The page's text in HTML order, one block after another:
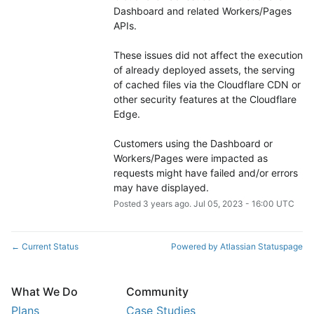
Dashboard and related Workers/Pages
APIs.
These issues did not affect the execution
of already deployed assets, the serving
of cached files via the Cloudflare CDN or
other security features at the Cloudflare
Edge.
Customers using the Dashboard or
Workers/Pages were impacted as
requests might have failed and/or errors
may have displayed.
Posted 3 years ago. Jul 05, 2023 - 16:00 UTC
← Current Status Powered by Atlassian Statuspage
What We Do
Plans
Community
Case Studies